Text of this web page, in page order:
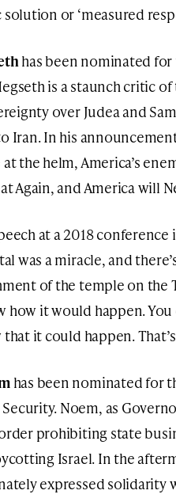
or ‘measured
has been nominated
is a staunch critic
over Judea and
Iran. In his
at the helm, America’s
Again, and America will
at a 2018 conference
was a miracle, and
of the temple on the
how it would happen.
it could happen.
has been nominated for
Noem, as
prohibiting state
Israel. In the
expressed solidarity